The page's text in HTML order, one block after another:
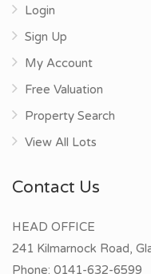
Login
Sign Up
My Account
Free Valuation
Property Search
View All Lots
Contact Us
HEAD OFFICE
241 Kilmarnock Road,
Phone: 0141-632-6599